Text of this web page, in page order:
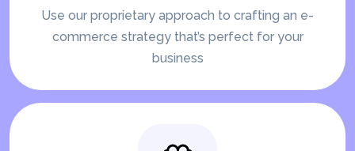
Use our proprietary approach to crafting an e-
commerce strategy that’s perfect for your
business